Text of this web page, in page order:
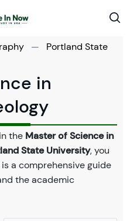
—
Portland State
in
the Master of Science in
State University, you
a comprehensive guide
the academic